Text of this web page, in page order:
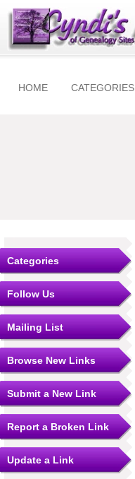
HOME CATEGORIES
Categories
Follow Us
Mailing List
Browse New Links
Submit a New Link
Report a Broken Link
Update a Link